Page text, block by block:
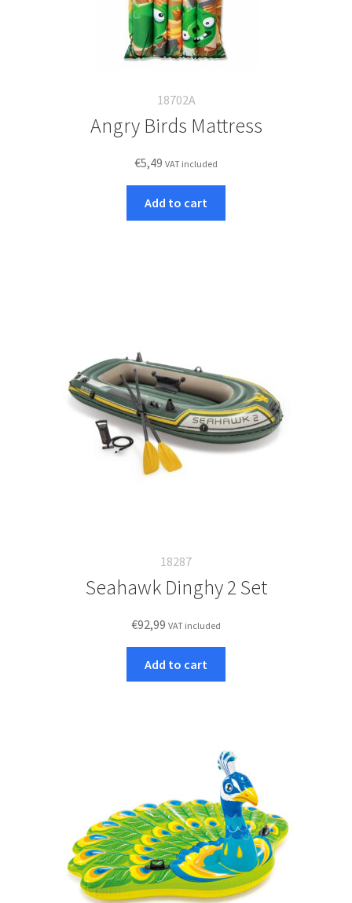
18702A
Angry Birds Mattress
€5,49 VAT included
Add to cart
18287
Seahawk Dinghy 2 Set
€92,99 VAT included
Add to cart